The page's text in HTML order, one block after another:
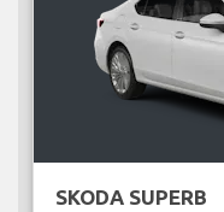
SKODA SUPERB